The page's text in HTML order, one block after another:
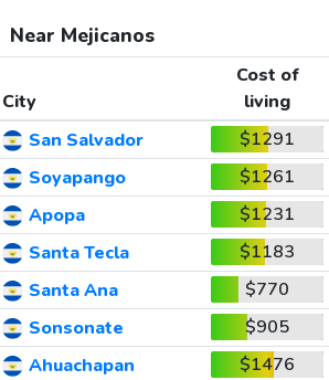
Near Mejicanos
City
Cost of
living
San Salvador
$1291
Soyapango
$1261
Apopa
$1231
Santa Tecla
$1183
Santa Ana
$770
Sonsonate
$905
Ahuachapan
$1476